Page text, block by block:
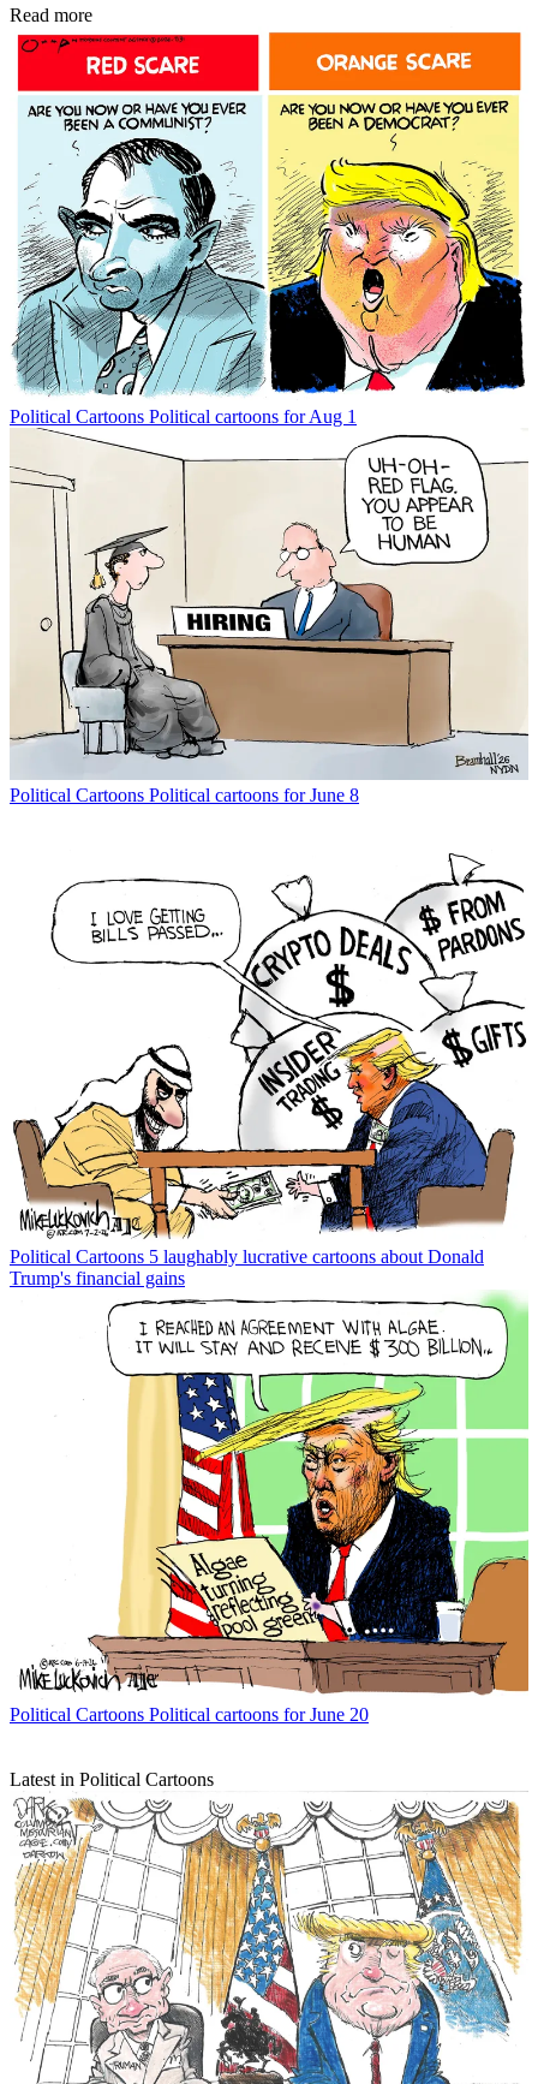
Read more
Political Cartoons Political cartoons for Aug 1
Political Cartoons Political cartoons for June 8
Political Cartoons 5 laughably lucrative cartoons about Donald
Trump's financial gains
Political Cartoons Political cartoons for June 20
Latest in Political Cartoons